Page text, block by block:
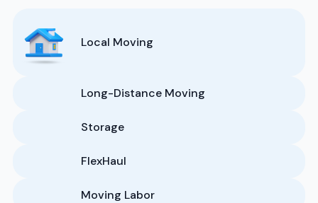
Local Moving
Long-Distance Moving
Storage
FlexHaul
Moving Labor